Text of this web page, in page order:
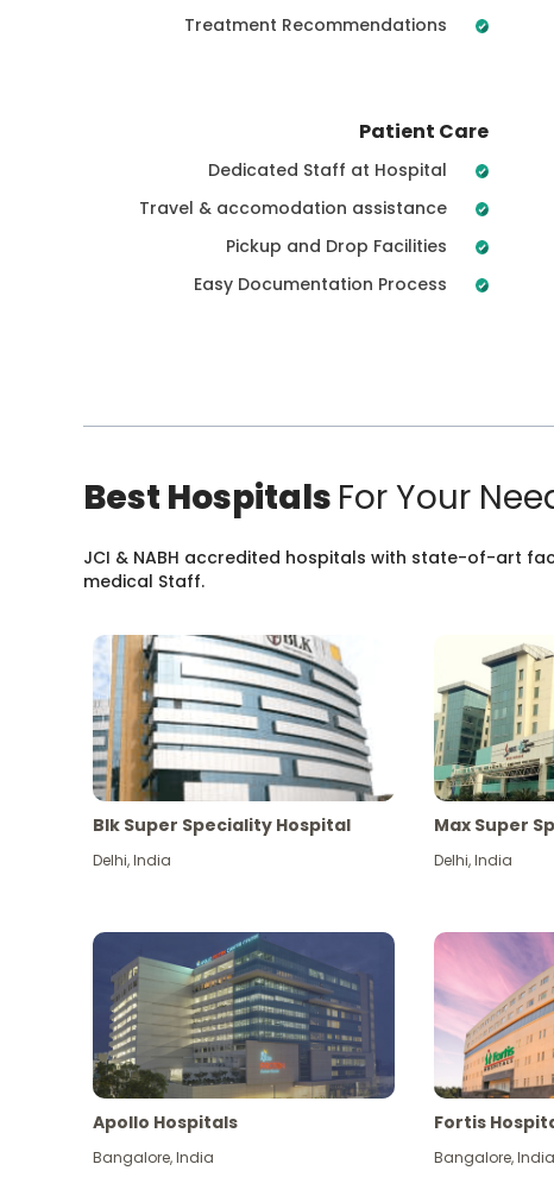
Treatment Recommendations
Patient Care
Dedicated Staff at Hospital
Travel & accomodation assistance
Pickup and Drop Facilities
Easy Documentation Process
Best Hospitals For Your
JCI & NABH accredited hospitals with state-of-art
medical Staff.
Blk Super Speciality Hospital
Delhi,India
Max Super
Delhi,India
Apollo Hospitals
Bangalore,India
Fortis
Bangalore,India